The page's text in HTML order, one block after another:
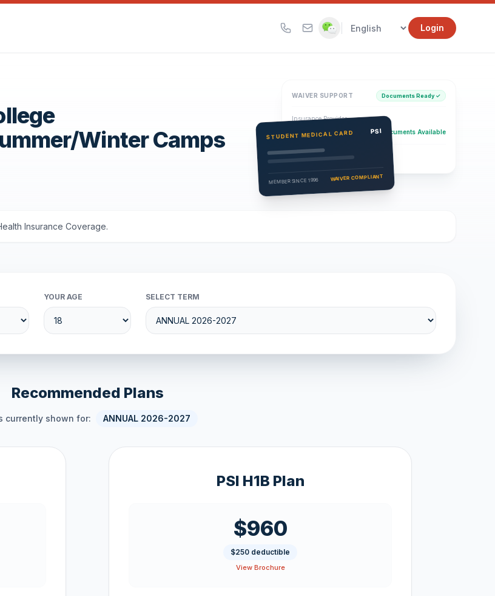
Login
Winter Camps
WAIVER SUPPORT Documents Ready ✓
Insurance Provider
PSI Health Insurance Documents Available
Eligibility Verification
Active
STUDENT MEDICAL CARD PSI
MEMBER SINCE 1996 WAIVER COMPLIANT
Insurance Coverage.
YOUR AGE SELECT TERM
Recommended Plans
currently shown for: ANNUAL 2026-2027
PSI H1B Plan
$960
$250 deductible
View Brochure